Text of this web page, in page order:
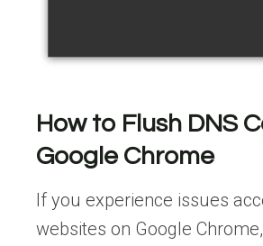
How to Flush DNS
Google Chrome
If you experience issues
websites on Google